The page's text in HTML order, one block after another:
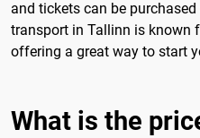
and tickets can be
transport in Tallinn is known
offering a great way to start
What is the